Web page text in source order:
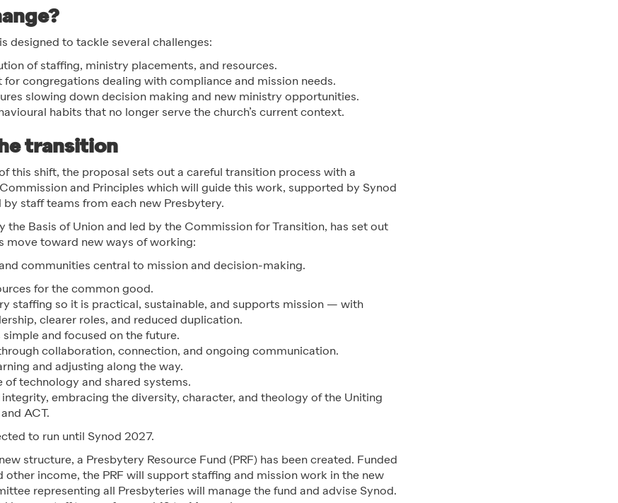
is designed to tackle several challenges:
of staffing, ministry placements, and resources.
congregations dealing with compliance and mission needs.
slowing down decision making and new ministry opportunities.
habits that no longer serve the church’s current context.
transition
this shift, the proposal sets out a careful transition process with a
and Principles which will guide this work, supported by Synod
by staff teams from each new Presbytery.
the Basis of Union and led by the Commission for Transition, has set out
move toward new ways of working:
communities central to mission and decision-making.
for the common good.
staffing so it is practical, sustainable, and supports mission — with
clearer roles, and reduced duplication.
simple and focused on the future.
collaboration, connection, and ongoing communication.
and adjusting along the way.
of technology and shared systems.
embracing the diversity, character, and theology of the Uniting
ACT.
to run until Synod 2027.
structure, a Presbytery Resource Fund (PRF) has been created. Funded
other income, the PRF will support staffing and mission work in the new
representing all Presbyteries will manage the fund and advise Synod.